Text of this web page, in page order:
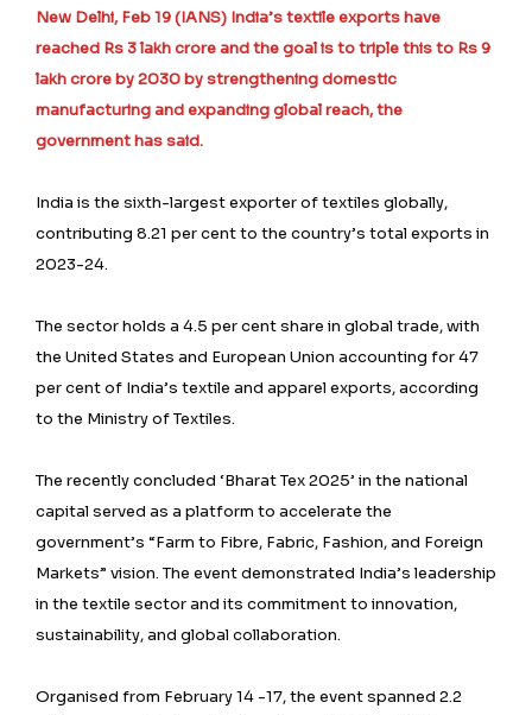
New Delhi, Feb 19 (IANS) India’s textile exports have
reached Rs 3 lakh crore and the goal is to triple this to Rs 9
lakh crore by 2030 by strengthening domestic
manufacturing and expanding global reach, the
government has said.
India is the sixth-largest exporter of textiles globally,
contributing 8.21 per cent to the country’s total exports in
2023-24.
The sector holds a 4.5 per cent share in global trade, with
the United States and European Union accounting for 47
per cent of India’s textile and apparel exports, according
to the Ministry of Textiles.
The recently concluded ‘Bharat Tex 2025’ in the national
capital served as a platform to accelerate the
government’s “Farm to Fibre, Fabric, Fashion, and Foreign
Markets” vision. The event demonstrated India’s leadership
in the textile sector and its commitment to innovation,
sustainability, and global collaboration.
Organised from February 14 -17, the event spanned 2.2